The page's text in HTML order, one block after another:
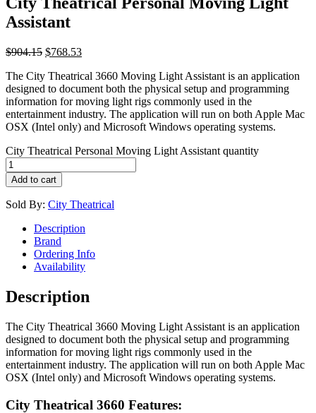
Assistant
$904.15 $768.53
The City Theatrical 3660 Moving Light Assistant is an application
designed to document both the physical setup and programming
information for moving light rigs commonly used in the
entertainment industry. The application will run on both Apple Mac
OSX (Intel only) and Microsoft Windows operating systems.
City Theatrical Personal Moving Light Assistant quantity
Add to cart
Sold By: City Theatrical
Description
Brand
Ordering Info
Availability
Description
The City Theatrical 3660 Moving Light Assistant is an application
designed to document both the physical setup and programming
information for moving light rigs commonly used in the
entertainment industry. The application will run on both Apple Mac
OSX (Intel only) and Microsoft Windows operating systems.
City Theatrical 3660 Features: